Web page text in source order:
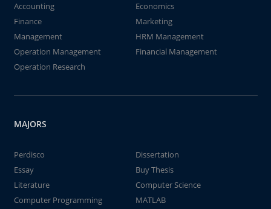
Accounting
Economics
Finance
Marketing
Management
HRM Management
Operation Management
Financial Management
Operation Research
MAJORS
Perdisco
Dissertation
Essay
Buy Thesis
Literature
Computer Science
Computer Programming
MATLAB